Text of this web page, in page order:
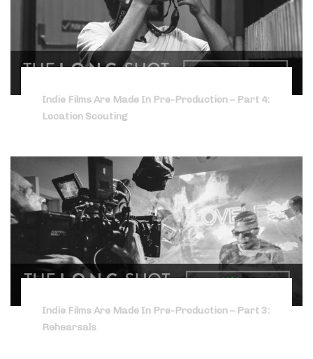
Indie Films Are Made In Pre-Production – Part 4:
Location Scouting
Indie Films Are Made In Pre-Production – Part 3:
Rehearsals